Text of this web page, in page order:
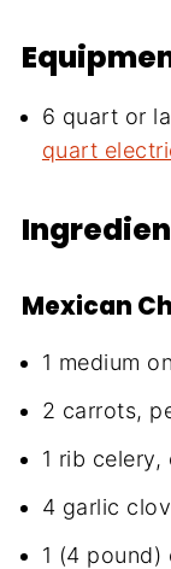
6 quart or
quart
Mexican
1 medium
2 carrots,
1 rib
4 garlic
1 (4